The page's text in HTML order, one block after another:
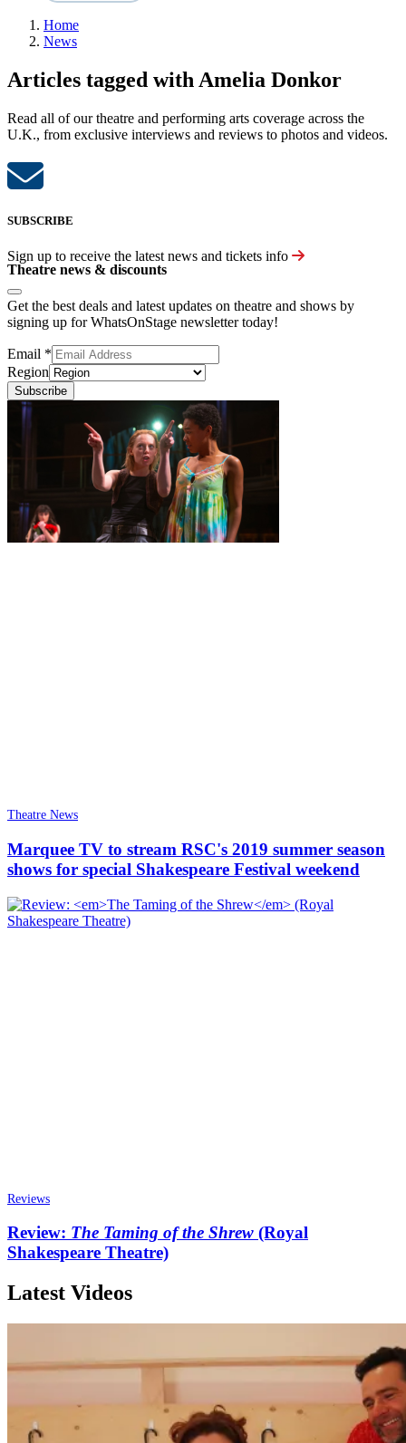
Home
News
Articles tagged with Amelia Donkor
Read all of our theatre and performing arts coverage across the
U.K., from exclusive interviews and reviews to photos and videos.
SUBSCRIBE
Sign up to receive the latest news and tickets info
Theatre news & discounts
Get the best deals and latest updates on theatre and shows by
signing up for WhatsOnStage newsletter today!
Email *
Region
Subscribe
Theatre News
Marquee TV to stream RSC's 2019 summer season
shows for special Shakespeare Festival weekend
Reviews
Review: The Taming of the Shrew (Royal
Shakespeare Theatre)
Latest Videos